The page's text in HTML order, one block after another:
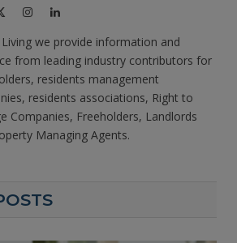
InstagramLinkedIn
we provide information and
from leading industry contributors for
residents management
residents associations, Right to
Companies, Freeholders, Landlords
Managing Agents.